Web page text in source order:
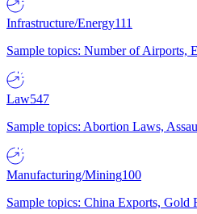
Infrastructure/Energy111
Sample topics: Number of Airports,
Law547
Sample topics: Abortion Laws,
Manufacturing/Mining100
Sample topics: China Exports,